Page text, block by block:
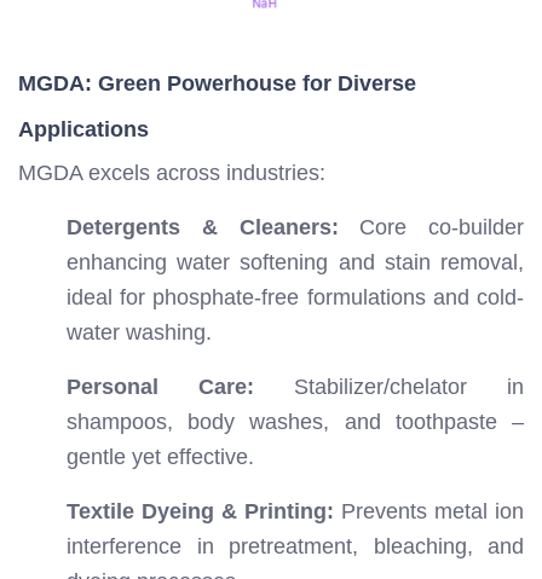
MGDA: Green Powerhouse for Diverse
Applications
MGDA excels across industries:
Detergents & Cleaners: Core co-builder
enhancing water softening and stain removal,
ideal for phosphate-free formulations and cold-
water washing.
Personal Care: Stabilizer/chelator in
shampoos, body washes, and toothpaste –
gentle yet effective.
Textile Dyeing & Printing: Prevents metal ion
interference in pretreatment, bleaching, and